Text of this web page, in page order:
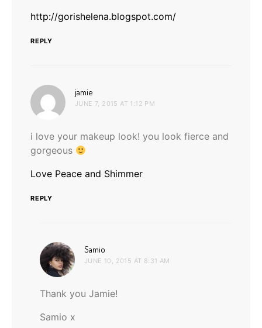
http://gorishelena.blogspot.com/
REPLY
jamie
JUNE 7, 2015 AT 1:12 PM
i love your makeup look! you look fierce and
gorgeous
Love Peace and Shimmer
REPLY
Samio
JUNE 10, 2015 AT 8:31 AM
Thank you Jamie!
Samio x